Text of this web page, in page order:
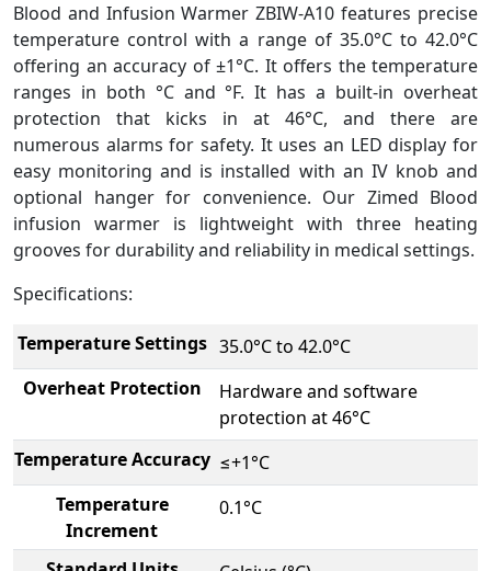
Blood and Infusion Warmer ZBIW-A10 features precise
temperature control with a range of 35.0°C to 42.0°C
offering an accuracy of ±1°C. It offers the temperature
ranges in both °C and °F. It has a built-in overheat
protection that kicks in at 46°C, and there are
numerous alarms for safety. It uses an LED display for
easy monitoring and is installed with an IV knob and
optional hanger for convenience. Our Zimed Blood
infusion warmer is lightweight with three heating
grooves for durability and reliability in medical settings.
Specifications:
Temperature Settings 35.0°C to 42.0°C
Overheat Protection
Hardware and software
protection at 46°C
Temperature Accuracy ≤+1°C
Temperature
Increment
0.1°C